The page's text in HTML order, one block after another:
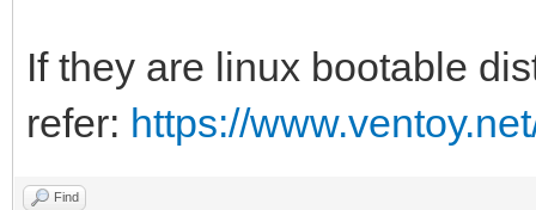
If they are linux bootable
refer: https://
Find